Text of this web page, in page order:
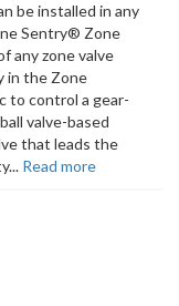
be installed in any
Sentry® Zone
any zone valve
in the Zone
to control a gear-
valve-based
that leads the
Read more